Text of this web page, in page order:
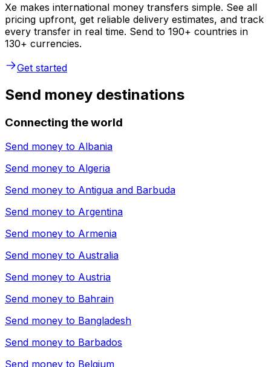
Xe makes international money transfers simple. See all
pricing upfront, get reliable delivery estimates, and track
every transfer in real time. Send to 190+ countries in
130+ currencies.
Get started
Send money destinations
Connecting the world
Send money to Albania
Send money to Algeria
Send money to Antigua and Barbuda
Send money to Argentina
Send money to Armenia
Send money to Australia
Send money to Austria
Send money to Bahrain
Send money to Bangladesh
Send money to Barbados
Send money to Belgium